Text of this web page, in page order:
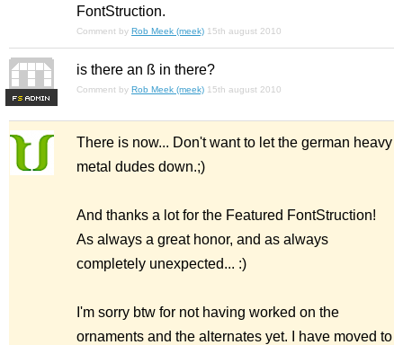
FontStruction.
Comment by Rob Meek (meek) 15th august 2010
FS
is there an ß in there?
Comment by Rob Meek (meek) 15th august 2010
There is now... Don't want to let the german heavy
metal dudes down.;)
And thanks a lot for the Featured FontStruction!
As always a great honor, and as always
completely unexpected... :)
I'm sorry btw for not having worked on the
ornaments and the alternates yet. I have moved to